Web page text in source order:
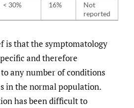
< 30% 16%
Not
reported
is that the symptomatology
and therefore
any number of conditions
in the normal population.
has been difficult to